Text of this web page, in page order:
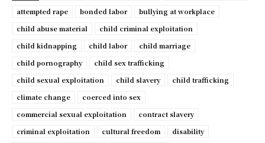
attempted rape
bonded labor
bullying at workplace
child abuse material
child criminal exploitation
child kidnapping
child labor
child marriage
child pornography
child sex trafficking
child sexual exploitation
child slavery
child trafficking
climate change
coerced into sex
commercial sexual exploitation
contract slavery
criminal exploitation
cultural freedom
disability